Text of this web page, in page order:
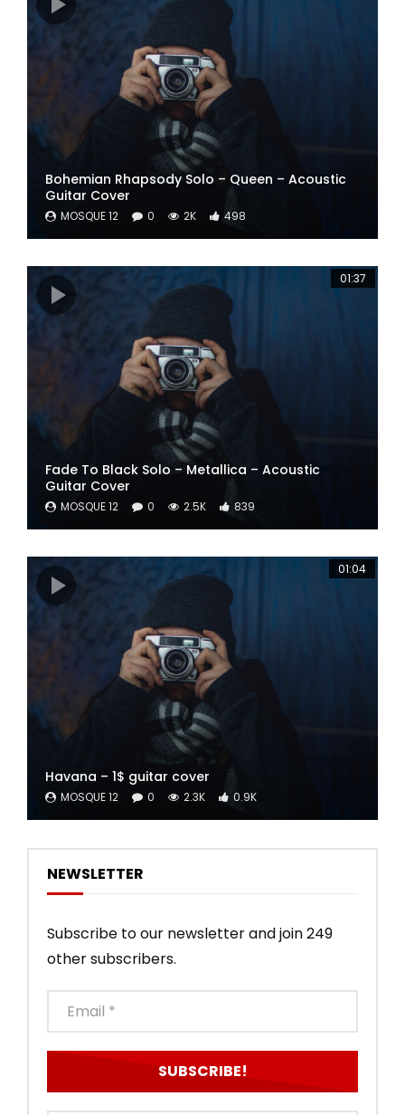
Bohemian Rhapsody Solo – Queen – Acoustic
Guitar Cover
MOSQUE 12 0 2K 498
01:37
Fade To Black Solo – Metallica – Acoustic
Guitar Cover
MOSQUE 12 0 2.5K 839
01:04
Havana – 1$ guitar cover
MOSQUE 12 0 2.3K 0.9K
NEWSLETTER
Subscribe to our newsletter and join 249
other subscribers.